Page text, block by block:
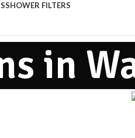
SHOWER FILTERS
in